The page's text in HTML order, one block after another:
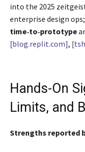
into the 2025
enterprise design
time‑to‑prototype
[blog.replit.com],
Hands-On
Limits, and
Strengths reported